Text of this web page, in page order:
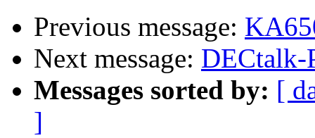
Previous message:
Next message: DECtalk-
Messages sorted by: [
]